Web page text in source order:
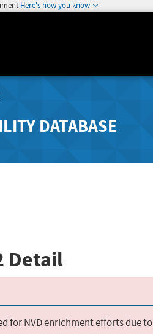
Here's how you know
DATABASE
Detail
for NVD enrichment efforts due